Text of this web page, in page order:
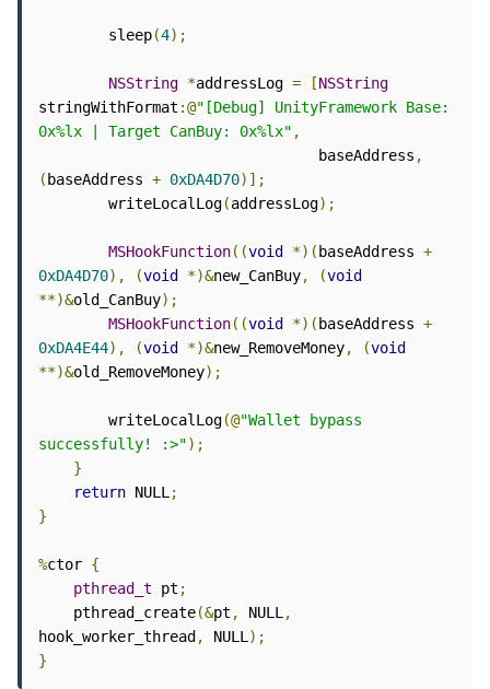
        sleep
(4);
NSString *addressLog = [NSString
stringWithFormat :@"[Debug] UnityFramework Base:
0x%lx | Target CanBuy: 0x%lx" ,
                                baseAddress
,
( baseAddress + 0xDA4D70)];
        writeLocalLog
(addressLog);
MSHookFunction((void *)( baseAddress +
0xDA4D70), (void *)&new_CanBuy, (void
**)&old_CanBuy);
MSHookFunction((void *)( baseAddress +
0xDA4E44), (void *)&new_RemoveMoney, (void
**)&old_RemoveMoney);
        writeLocalLog
(@"Wallet bypass
successfully! :>");
}
return NULL;
}
%ctor {
pthread_t pt ;
    pthread_create
(&pt , NULL,
hook_worker_thread , NULL);
}